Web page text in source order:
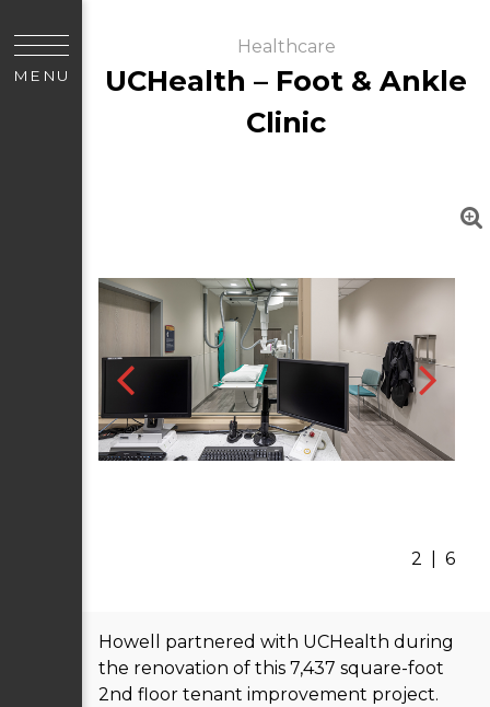
MENU
Healthcare
UCHealth – Foot & Ankle
Clinic
2 6
Howell partnered with UCHealth during
the renovation of this 7,437 square-foot
2nd floor tenant improvement project.